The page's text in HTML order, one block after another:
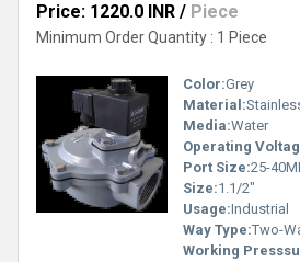
Price: 1220.0 INR / Piece
Minimum Order Quantity : 1 Piece
Color:Grey
Material:
Media:Water
Operating
Port Size:25-
Size:1.1/2"
Usage:Industrial
Way Type:Two-
Working